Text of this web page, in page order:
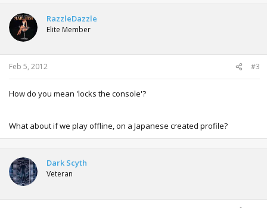
RazzleDazzle
Elite Member
Feb 5, 2012 #3
How do you mean 'locks the console'?
What about if we play offline, on a Japanese created profile?
Dark Scyth
Veteran